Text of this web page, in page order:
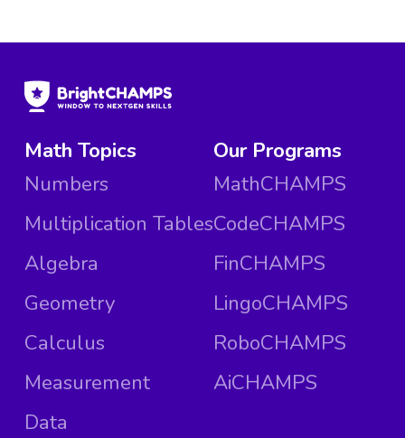
Math Topics
Numbers
Multiplication Tables
Algebra
Geometry
Calculus
Measurement
Data
Our Programs
MathCHAMPS
CodeCHAMPS
FinCHAMPS
LingoCHAMPS
RoboCHAMPS
AiCHAMPS